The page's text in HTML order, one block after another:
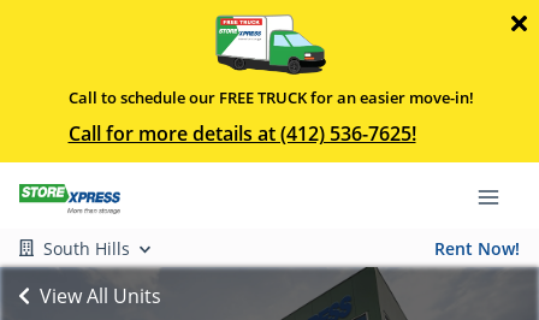
Call to schedule our FREE TRUCK for an easier move-in!
Call for more details at (412) 536-7625!
South Hills Rent Now!
View All Units